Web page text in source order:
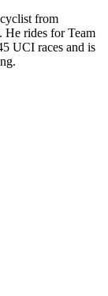
from
He rides for Team
UCI races and is